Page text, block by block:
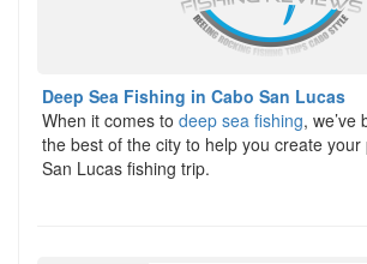
Deep Sea Fishing in Cabo San Lucas
When it comes to deep sea fishing, we’ve
the best of the city to help you create your
San Lucas fishing trip.